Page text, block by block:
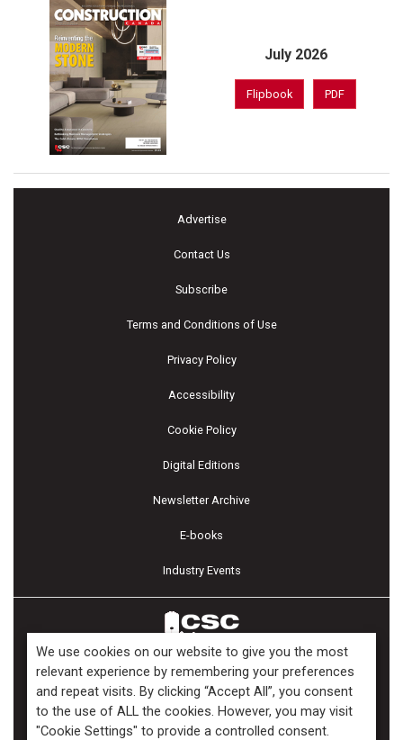
July 2026
Flipbook PDF
Advertise
Contact Us
Subscribe
Terms and Conditions of Use
Privacy Policy
Accessibility
Cookie Policy
Digital Editions
Newsletter Archive
E-books
Industry Events
Copyright ©2026 Kenilworth Media Inc. All Rights Reserved.
We use cookies on our website to give you the most
relevant experience by remembering your preferences
and repeat visits. By clicking “Accept All”, you consent
to the use of ALL the cookies. However, you may visit
"Cookie Settings" to provide a controlled consent.